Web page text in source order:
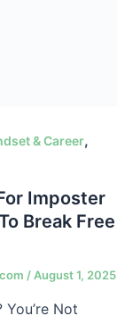
& Career,
Imposter
Break Free
/ August 1, 2025
Not